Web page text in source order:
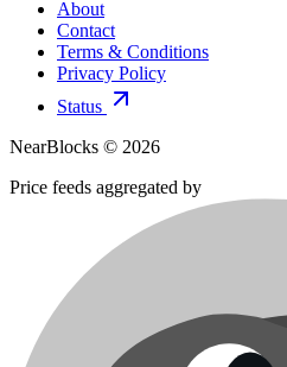
About
Contact
Terms & Conditions
Privacy Policy
Status
NearBlocks © 2026
Price feeds aggregated by